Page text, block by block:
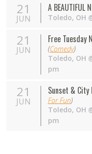
21
JUN
A BEAUTIFUL
Toledo, OH
21
JUN
Free Tuesday
(Comedy)
Toledo, OH
pm
21
JUN
Sunset &
For Fun)
Toledo, OH
pm